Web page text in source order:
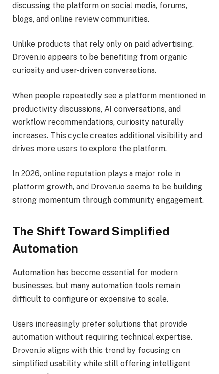
discussing the platform on social media, forums,
blogs, and online review communities.
Unlike products that rely only on paid advertising,
Droven.io appears to be benefiting from organic
curiosity and user-driven conversations.
When people repeatedly see a platform mentioned in
productivity discussions, AI conversations, and
workflow recommendations, curiosity naturally
increases. This cycle creates additional visibility and
drives more users to explore the platform.
In 2026, online reputation plays a major role in
platform growth, and Droven.io seems to be building
strong momentum through community engagement.
The Shift Toward Simplified
Automation
Automation has become essential for modern
businesses, but many automation tools remain
difficult to configure or expensive to scale.
Users increasingly prefer solutions that provide
automation without requiring technical expertise.
Droven.io aligns with this trend by focusing on
simplified usability while still offering intelligent